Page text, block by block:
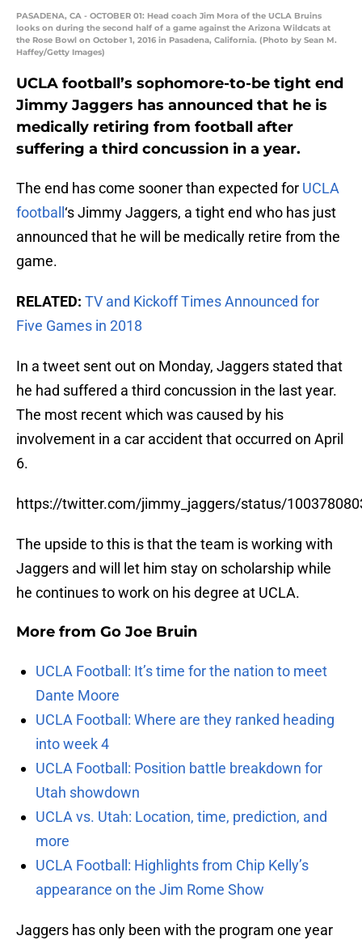
PASADENA, CA - OCTOBER 01: Head coach Jim Mora of the UCLA Bruins
looks on during the second half of a game against the Arizona Wildcats at
the Rose Bowl on October 1, 2016 in Pasadena, California. (Photo by Sean M.
Haffey/Getty Images)
UCLA football’s sophomore-to-be tight end
Jimmy Jaggers has announced that he is
medically retiring from football after
suffering a third concussion in a year.
The end has come sooner than expected for UCLA
football ‘s Jimmy Jaggers, a tight end who has just
announced that he will be medically retire from the
game.
RELATED: TV and Kickoff Times Announced for
Five Games in 2018
In a tweet sent out on Monday, Jaggers stated that
he had suffered a third concussion in the last year.
The most recent which was caused by his
involvement in a car accident that occurred on April
6.
https://twitter.com/jimmy_jaggers/status/
The upside to this is that the team is working with
Jaggers and will let him stay on scholarship while
he continues to work on his degree at UCLA.
More from Go Joe Bruin
UCLA Football: It’s time for the nation to meet
Dante Moore
UCLA Football: Where are they ranked heading
into week 4
UCLA Football: Position battle breakdown for
Utah showdown
UCLA vs. Utah: Location, time, prediction, and
more
UCLA Football: Highlights from Chip Kelly’s
appearance on the Jim Rome Show
Jaggers has only been with the program one year